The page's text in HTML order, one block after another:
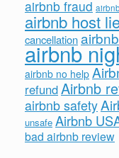
airbnb fraud
airbnb host
cancellation
airbnb
airbnb no help
refundAirbnb
airbnb safety
unsafe Airbnb
bad airbnb review